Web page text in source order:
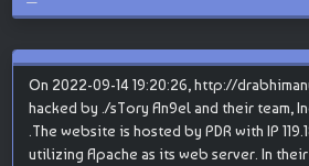
On 2022-09-14 19:20:26, http://
hacked by ./sTory An9el and their team,
.The website is hosted by PDR with IP
utilizing Apache as its web server. In